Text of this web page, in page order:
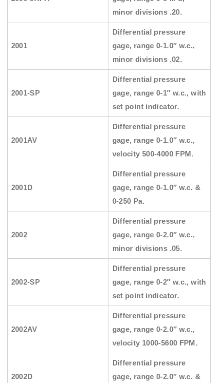
minor divisions .20.
2001
Differential pressure
gage, range 0-1.0″ w.c.,
minor divisions .02.
2001-SP
Differential pressure
gage, range 0-1″ w.c., with
set point indicator.
2001AV
Differential pressure
gage, range 0-1.0″ w.c.,
velocity 500-4000 FPM.
2001D
Differential pressure
gage, range 0-1.0″ w.c. &
0-250 Pa.
2002
Differential pressure
gage, range 0-2.0″ w.c.,
minor divisions .05.
2002-SP
Differential pressure
gage, range 0-2″ w.c., with
set point indicator.
2002AV
Differential pressure
gage, range 0-2.0″ w.c.,
velocity 1000-5600 FPM.
2002D
Differential pressure
gage, range 0-2.0″ w.c. &